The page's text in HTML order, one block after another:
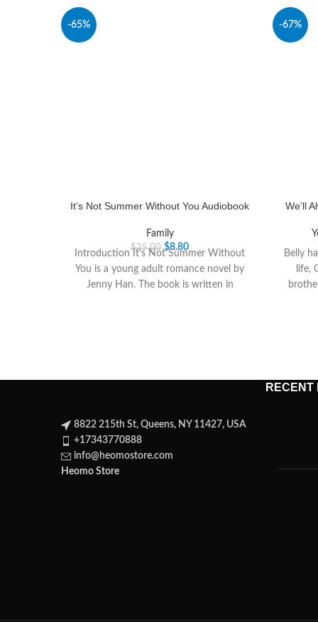
-65%
It’s Not Summer Without You Audiobook
Family
$25.00 $8.80
Introduction It’s Not Summer Without
You is a young adult romance novel by
Jenny Han. The book is written in
-67%
We’ll
Belly
life,
8822 215th St, Queens, NY 11427, USA
+17343770888
info@heomostore.com
Heomo Store
RECENT